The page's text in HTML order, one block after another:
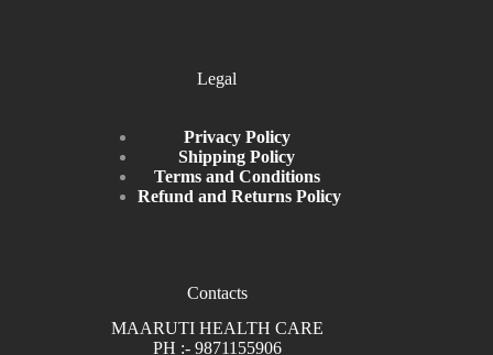
Legal
Privacy Policy
Shipping Policy
Terms and Conditions
Refund and Returns Policy
Contacts
MAARUTI HEALTH CARE
PH :- 9871155906